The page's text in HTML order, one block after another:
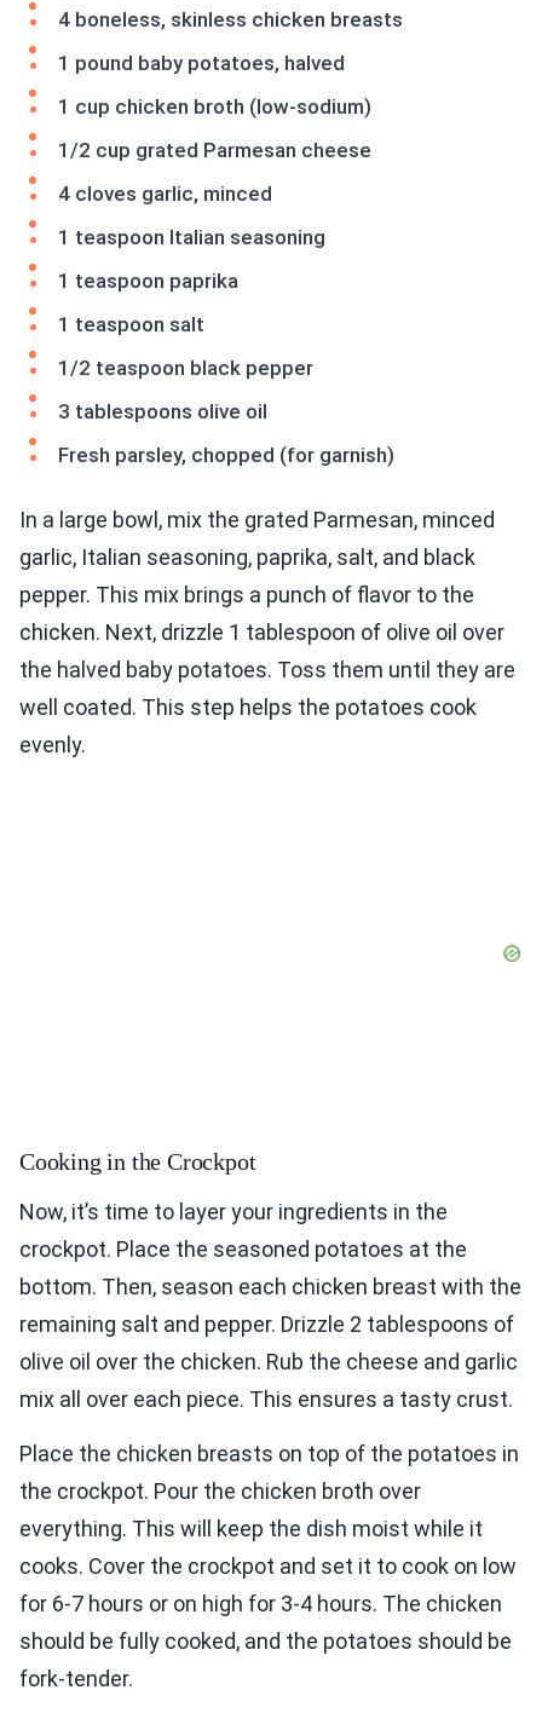
4 boneless, skinless chicken breasts
1 pound baby potatoes, halved
1 cup chicken broth (low-sodium)
1/2 cup grated Parmesan cheese
4 cloves garlic, minced
1 teaspoon Italian seasoning
1 teaspoon paprika
1 teaspoon salt
1/2 teaspoon black pepper
3 tablespoons olive oil
Fresh parsley, chopped (for garnish)
In a large bowl, mix the grated Parmesan, minced
garlic, Italian seasoning, paprika, salt, and black
pepper. This mix brings a punch of flavor to the
chicken. Next, drizzle 1 tablespoon of olive oil over
the halved baby potatoes. Toss them until they are
well coated. This step helps the potatoes cook
evenly.
Cooking in the Crockpot
Now, it’s time to layer your ingredients in the
crockpot. Place the seasoned potatoes at the
bottom. Then, season each chicken breast with the
remaining salt and pepper. Drizzle 2 tablespoons of
olive oil over the chicken. Rub the cheese and garlic
mix all over each piece. This ensures a tasty crust.
Place the chicken breasts on top of the potatoes in
the crockpot. Pour the chicken broth over
everything. This will keep the dish moist while it
cooks. Cover the crockpot and set it to cook on low
for 6-7 hours or on high for 3-4 hours. The chicken
should be fully cooked, and the potatoes should be
fork-tender.